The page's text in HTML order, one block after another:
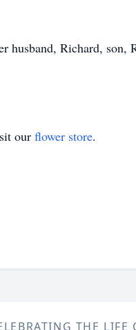
Richard, son,
our flower store.
THE LIFE